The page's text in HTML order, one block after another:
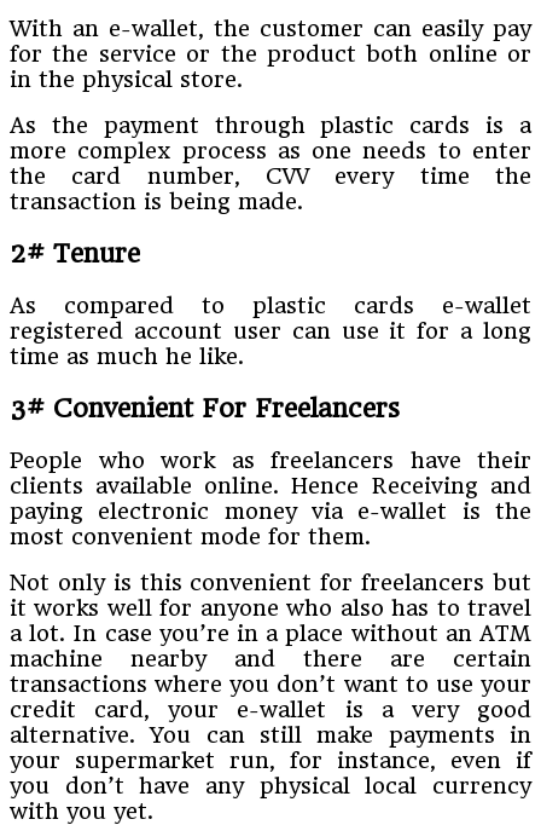
With an e-wallet, the customer can easily pay
for the service or the product both online or
in the physical store.
As the payment through plastic cards is a
more complex process as one needs to enter
the card number, CVV every time the
transaction is being made.
2# Tenure
As compared to plastic cards e-wallet
registered account user can use it for a long
time as much he like.
3# Convenient For Freelancers
People who work as freelancers have their
clients available online. Hence Receiving and
paying electronic money via e-wallet is the
most convenient mode for them.
Not only is this convenient for freelancers but
it works well for anyone who also has to travel
a lot. In case you’re in a place without an ATM
machine nearby and there are certain
transactions where you don’t want to use your
credit card, your e-wallet is a very good
alternative. You can still make payments in
your supermarket run, for instance, even if
you don’t have any physical local currency
with you yet.